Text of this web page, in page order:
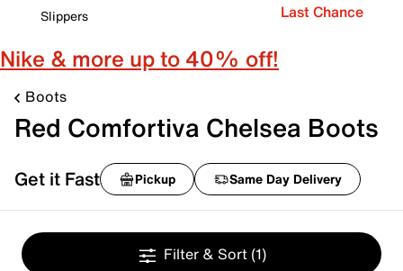
Slippers
Last Chance
Nike & more up to 40% off!
Boots
Red Comfortiva Chelsea Boots
Get it Fast Pickup Same Day Delivery
Filter & Sort (1)